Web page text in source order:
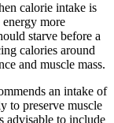
calorie intake is
more
starve before a
calories around
and muscle mass.
an intake of
to preserve muscle
advisable to include